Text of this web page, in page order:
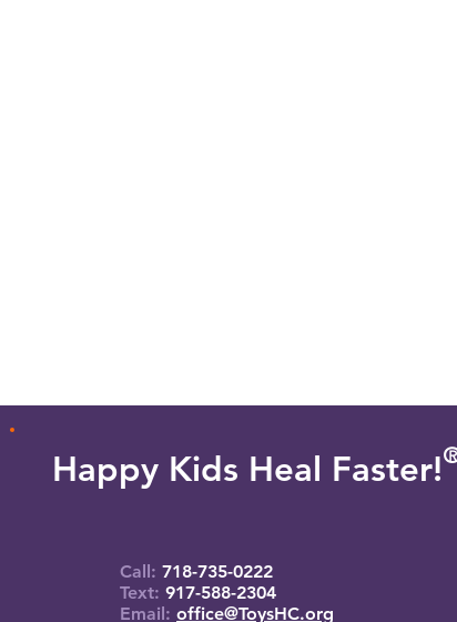
Happy Kids Heal Faster! R
Call: 718-735-0222
Text: 917-588-2304
Email: office@ToysHC.org